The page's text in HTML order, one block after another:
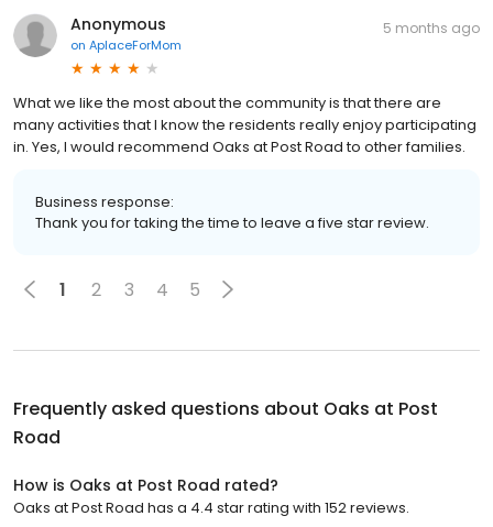
Anonymous
on AplaceForMom
5 months ago
What we like the most about the community is that there are
many activities that I know the residents really enjoy participating
in. Yes, I would recommend Oaks at Post Road to other families.
Business response:
Thank you for taking the time to leave a five star review.
1 2 3 4 5
Frequently asked questions about Oaks at Post
Road
How is Oaks at Post Road rated?
Oaks at Post Road has a 4.4 star rating with 152 reviews.